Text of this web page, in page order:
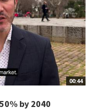
00:44
by 2040